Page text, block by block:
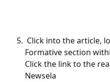
Formative section
Click the link to the
Newsela